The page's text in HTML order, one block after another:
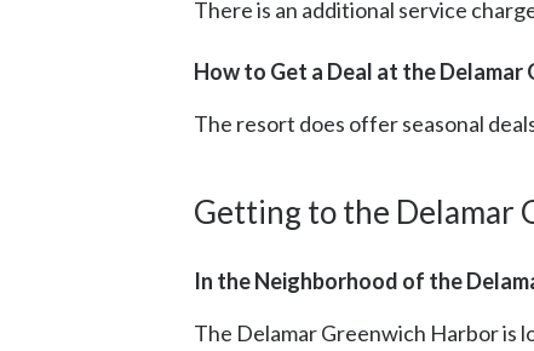
There is an additional service
How to Get a Deal at the Delamar
The resort does offer seasonal
Getting to the Delamar
In the Neighborhood of the
The Delamar Greenwich Harbor is